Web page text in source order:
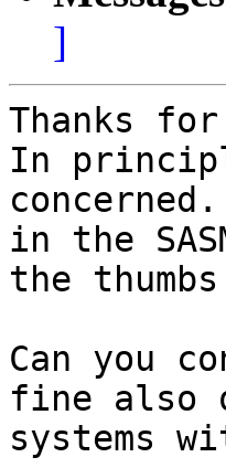
]
Thanks
In
in the
the
Can you
fine also
systems